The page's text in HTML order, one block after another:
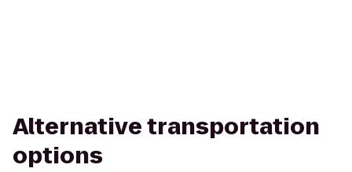
Alternative transportation
options